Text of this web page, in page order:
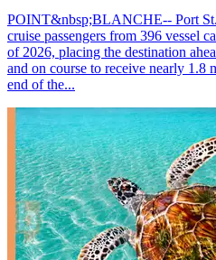
POINT&nbsp;BLANCHE-- Port
cruise passengers from 396 vessel
of 2026, placing the destination
and on course to receive nearly 1.8
end of the...